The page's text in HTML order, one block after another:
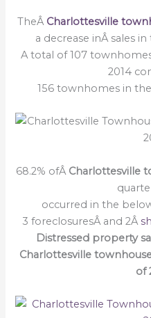
TheÂ Charlottesville
a decrease inÂ sales
A total of 107
2014
156 townhomes in
68.2% ofÂ Charlottesville
occurred in the
3 foreclosuresÂ and 2Â
Distressed property
Charlottesville
of